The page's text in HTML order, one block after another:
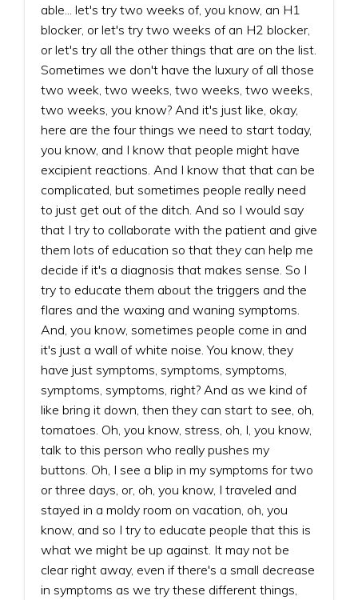
able... let's try two weeks of, you know, an H1
blocker, or let's try two weeks of an H2 blocker,
or let's try all the other things that are on the list.
Sometimes we don't have the luxury of all those
two week, two weeks, two weeks, two weeks,
two weeks, you know? And it's just like, okay,
here are the four things we need to start today,
you know, and I know that people might have
excipient reactions. And I know that that can be
complicated, but sometimes people really need
to just get out of the ditch. And so I would say
that I try to collaborate with the patient and give
them lots of education so that they can help me
decide if it's a diagnosis that makes sense. So I
try to educate them about the triggers and the
flares and the waxing and waning symptoms.
And, you know, sometimes people come in and
it's just a wall of white noise. You know, they
have just symptoms, symptoms, symptoms,
symptoms, symptoms, right? And as we kind of
like bring it down, then they can start to see, oh,
tomatoes. Oh, you know, stress, oh, I, you know,
talk to this person who really pushes my
buttons. Oh, I see a blip in my symptoms for two
or three days, or, oh, you know, I traveled and
stayed in a moldy room on vacation, oh, you
know, and so I try to educate people that this is
what we might be up against. It may not be
clear right away, even if there's a small decrease
in symptoms as we try these different things,